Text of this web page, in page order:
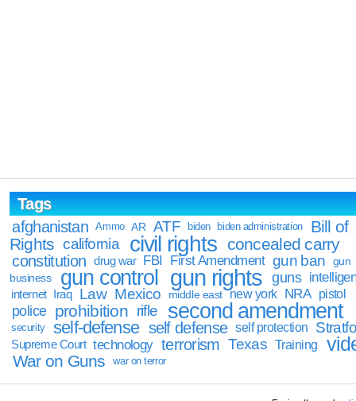
Tags
afghanistan
Ammo AR ATF biden biden administration
Bill of
Rights california civil rights concealed carry
constitution drug war FBI First Amendment gun ban
gun
business
gun control gun rights guns
internet Iraq Law Mexico middle east new york NRA pistol
police prohibition rifle second amendment
security self-defense self defense self protection
Supreme Court technology terrorism Texas Training
War on Guns war on terror